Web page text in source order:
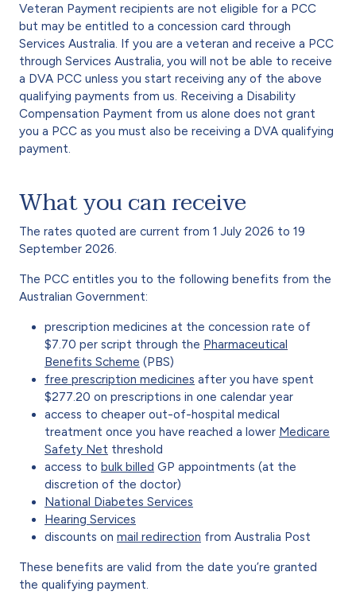
Veteran Payment recipients are not eligible for a PCC
but may be entitled to a concession card through
Services Australia. If you are a veteran and receive a PCC
through Services Australia, you will not be able to receive
a DVA PCC unless you start receiving any of the above
qualifying payments from us. Receiving a Disability
Compensation Payment from us alone does not grant
you a PCC as you must also be receiving a DVA qualifying
payment.
What you can receive
The rates quoted are current from 1 July 2026 to 19
September 2026.
The PCC entitles you to the following benefits from the
Australian Government:
prescription medicines at the concession rate of
$7.70 per script through the Pharmaceutical
Benefits Scheme (PBS)
free prescription medicines after you have spent
$277.20 on prescriptions in one calendar year
access to cheaper out-of-hospital medical
treatment once you have reached a lower Medicare
Safety Net threshold
access to bulk billed GP appointments (at the
discretion of the doctor)
National Diabetes Services
Hearing Services
discounts on mail redirection from Australia Post
These benefits are valid from the date you’re granted
the qualifying payment.